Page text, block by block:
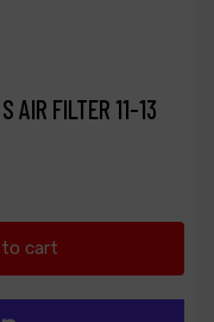
AIR FILTER 11-13
cart